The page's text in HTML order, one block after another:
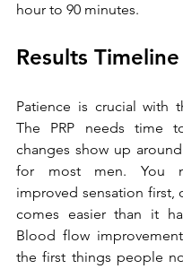
hour to 90 minutes.
Results Timeline
Patience is crucial with
The PRP needs time
changes show up
for most men. You
improved sensation first,
comes easier than it
Blood flow
the first things people